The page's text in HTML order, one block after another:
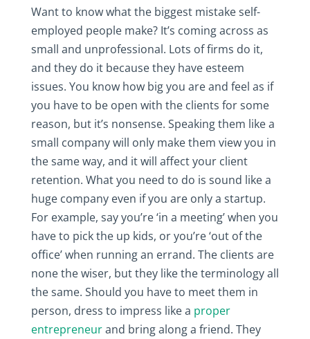
Want to know what the biggest mistake self-
employed people make? It’s coming across as
small and unprofessional. Lots of firms do it,
and they do it because they have esteem
issues. You know how big you are and feel as if
you have to be open with the clients for some
reason, but it’s nonsense. Speaking them like a
small company will only make them view you in
the same way, and it will affect your client
retention. What you need to do is sound like a
huge company even if you are only a startup.
For example, say you’re ‘in a meeting’ when you
have to pick the up kids, or you’re ‘out of the
office’ when running an errand. The clients are
none the wiser, but they like the terminology all
the same. Should you have to meet them in
person, dress to impress like a proper
entrepreneurand bring along a friend. They